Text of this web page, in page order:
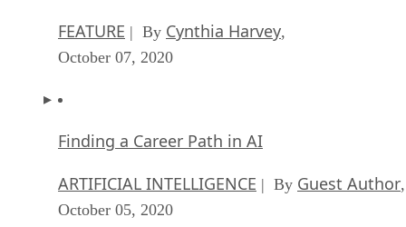
FEATURE | By Cynthia Harvey,
October 07, 2020
Finding a Career Path in AI
ARTIFICIAL INTELLIGENCE | By Guest Author,
October 05, 2020